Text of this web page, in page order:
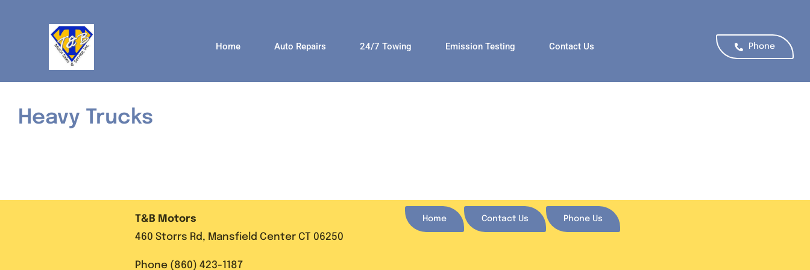
Home Auto Repairs 24/7 Towing Emission Testing Contact Us Phone
Heavy Trucks
T&B Motors
460 Storrs Rd, Mansfield Center CT 06250
Phone (860) 423-1187
Home Contact Us Phone Us